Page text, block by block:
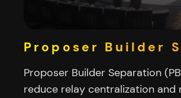
Proposer Builder
Proposer Builder Separation
reduce relay centralization